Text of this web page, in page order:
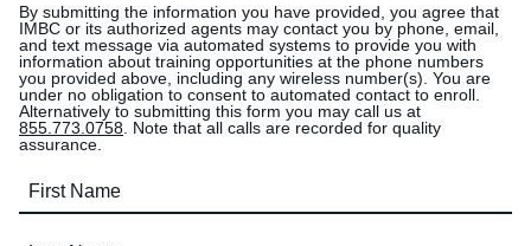
By submitting the information you have provided, you agree that
IMBC or its authorized agents may contact you by phone, email,
and text message via automated systems to provide you with
information about training opportunities at the phone numbers
you provided above, including any wireless number(s). You are
under no obligation to consent to automated contact to enroll.
Alternatively to submitting this form you may call us at
855.773.0758 . Note that all calls are recorded for quality
assurance.
First Name (required)